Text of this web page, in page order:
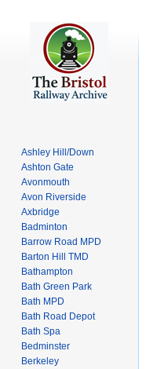
Ashley Hill/Down
Ashton Gate
Avonmouth
Avon Riverside
Axbridge
Badminton
Barrow Road MPD
Barton Hill TMD
Bathampton
Bath Green Park
Bath MPD
Bath Road Depot
Bath Spa
Bedminster
Berkeley